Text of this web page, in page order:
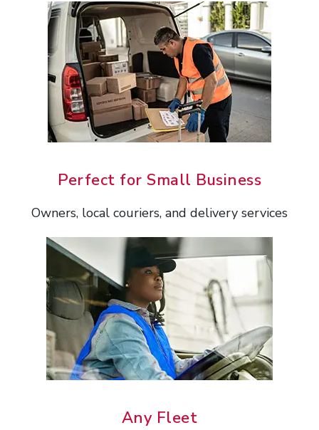
Perfect for Small Business
Owners, local couriers, and delivery services
Any Fleet